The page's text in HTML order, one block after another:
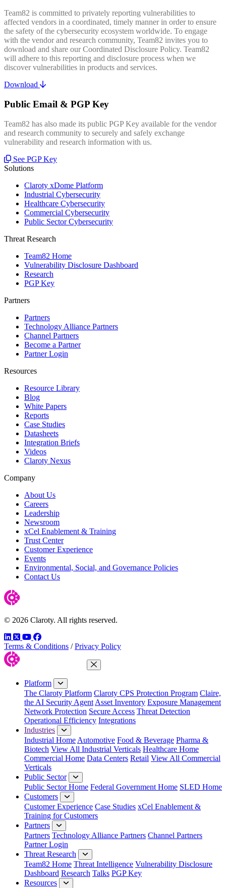
Team82 is committed to privately reporting vulnerabilities to
affected vendors in a coordinated, timely manner in order to ensure
the safety of the cybersecurity ecosystem worldwide. To engage
with the vendor and research community, Team82 invites you to
download and share our Coordinated Disclosure Policy. Team82
will adhere to this reporting and disclosure process when we
discover vulnerabilities in products and services.
Download
Public Email & PGP Key
Team82 has also made its public PGP Key available for the vendor
and research community to securely and safely exchange
vulnerability and research information with us.
See PGP Key
Solutions
Claroty xDome Platform
Industrial Cybersecurity
Healthcare Cybersecurity
Commercial Cybersecurity
Public Sector Cybersecurity
Threat Research
Team82 Home
Vulnerability Disclosure Dashboard
Research
PGP Key
Partners
Partners
Technology Alliance Partners
Channel Partners
Become a Partner
Partner Login
Resources
Resource Library
Blog
White Papers
Reports
Case Studies
Datasheets
Integration Briefs
Videos
Claroty Nexus
Company
About Us
Careers
Leadership
Newsroom
xCel Enablement & Training
Trust Center
Customer Experience
Events
Environmental, Social, and Governance Policies
Contact Us
© 2026 Claroty. All rights reserved.
LinkedIn
TwitterYouTube
Facebook
Terms & Conditions / Privacy Policy
Close Menu
Platform
The Claroty Platform Claroty CPS Protection Program Claire,
the AI Security Agent Asset Inventory Exposure Management
Network Protection Secure Access Threat Detection
Operational Efficiency Integrations
Industries
Industrial Home Automotive Food & Beverage Pharma &
Biotech View All Industrial Verticals Healthcare Home
Commercial Home Data Centers Retail View All Commercial
Verticals
Public Sector
Public Sector Home Federal Government Home SLED Home
Customers
Customer Experience Case Studies xCel Enablement &
Training for Customers
Partners
Partners Technology Alliance Partners Channel Partners
Partner Login
Threat Research
Team82 Home Threat Intelligence Vulnerability Disclosure
Dashboard Research Talks PGP Key
Resources